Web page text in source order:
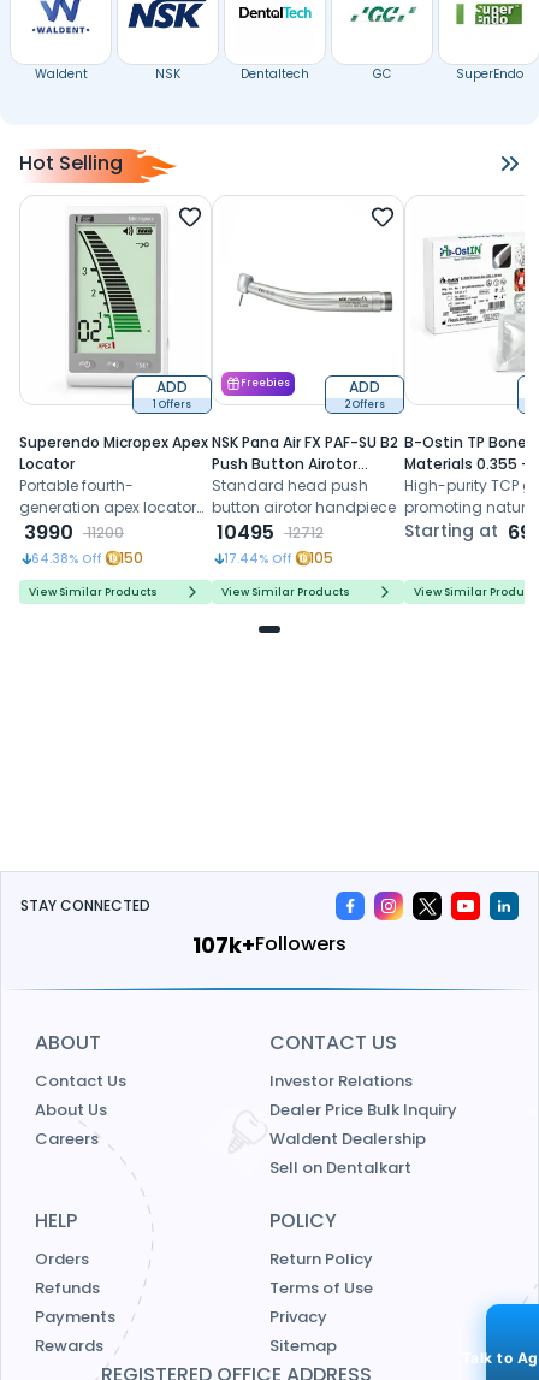
Waldent NSK Dentaltech GC SuperEndo
Hot Selling
ADD
1 Offers
Superendo Micropex Apex
Locator
Portable fourth-
generation apex locator
with AI algorithm and
multi-frequency
technology for precise
working length
3990 11200
64.38% Off 150
View Similar Products
ADD
2 Offers
Freebies
NSK Pana Air FX PAF-SU B2
Push Button Airotor
Handpiece (P1226)
Standard head push
button airotor handpiece
10495 12712
17.44% Off 105
View Similar Products
B-Ostin TP
Materials 0.355 -
0.500mm
High-purity TCP
promoting
formation,
healing
Starting at
View Similar
STAY CONNECTED
115k+Followers
ABOUT
Contact Us
About Us
Careers
CONTACT US
Investor Relations
Dealer Price Bulk Inquiry
Waldent Dealership
Sell on Dentalkart
HELP
Orders
Refunds
Payments
Rewards
POLICY
Return Policy
Terms of Use
Privacy
Sitemap
Talk to